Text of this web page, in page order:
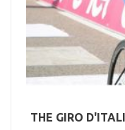
THE GIRO